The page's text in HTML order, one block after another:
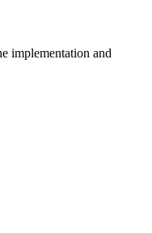
implementation and